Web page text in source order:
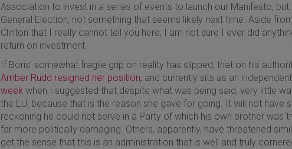
Association to invest in a series of events to launch our Manifesto,
General Election, not something that seems likely next time. Aside
Clinton that I really cannot tell you here, I am not sure I ever did
return on investment.
If Boris’ somewhat fragile grip on reality has slipped, that on his
Amber Rudd resigned her position, and currently sits as an
weekwhen I suggested that despite what was being said, very little
the EU, because that is the reason she gave for going. It will not have
reckoning he could not serve in a Party of which his own brother was
far more politically damaging. Others, apparently, have threatened
get the sense that this is an administration that is well and truly